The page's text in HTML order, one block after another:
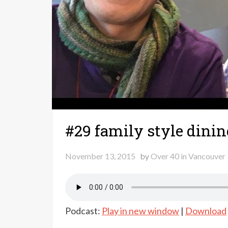
#29 family style
November 13, 2015 byOver 40 in Vancouver
Podcast: Play in new window | Download